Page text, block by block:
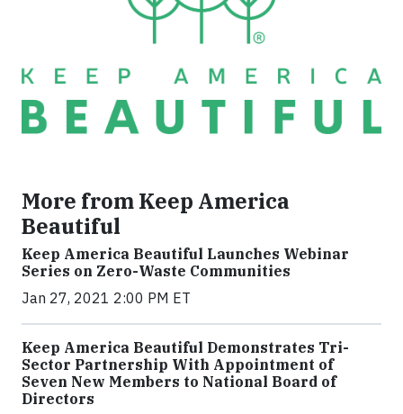
More from Keep America
Beautiful
Keep America Beautiful Launches Webinar
Series on Zero-Waste Communities
Jan 27, 2021 2:00 PM ET
Keep America Beautiful Demonstrates Tri-
Sector Partnership With Appointment of
Seven New Members to National Board of
Directors